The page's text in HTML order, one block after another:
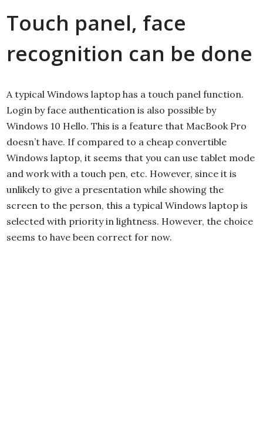
Touch panel, face
recognition can be done
A typical Windows laptop has a touch panel function.
Login by face authentication is also possible by
Windows 10 Hello. This is a feature that MacBook Pro
doesn’t have. If compared to a cheap convertible
Windows laptop, it seems that you can use tablet mode
and work with a touch pen, etc. However, since it is
unlikely to give a presentation while showing the
screen to the person, this a typical Windows laptop is
selected with priority in lightness. However, the choice
seems to have been correct for now.